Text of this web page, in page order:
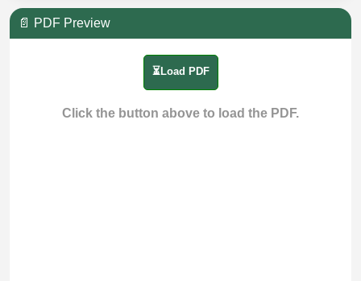
📄 PDF Preview
⏳Load PDF
Click the button above to load the PDF.